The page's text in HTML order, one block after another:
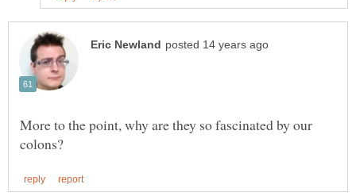
More to the point, why are they so fascinated by our